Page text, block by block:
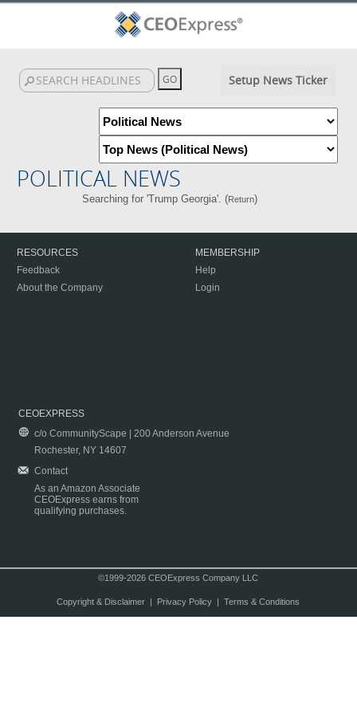
Setup News Ticker
POLITICAL NEWS
Searching for 'Trump Georgia'. (Return)
RESOURCES
Feedback
About the Company
MEMBERSHIP
Help
Login
CEOEXPRESS
c/o CommunityScape | 200 Anderson Avenue
Rochester, NY 14607
Contact
As an Amazon Associate
CEOExpress earns from
qualifying purchases.
©1999-2026 CEOExpress Company LLC
Copyright & Disclaimer| Privacy Policy| Terms & Conditions